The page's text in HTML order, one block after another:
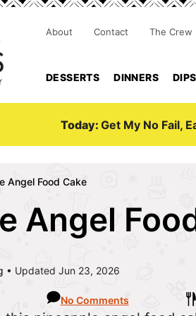
DESSERTS DINNERS
About Contact The Crew
Today: Get My No Fail,
Angel Food Cake
Angel
Updated Jun 23, 2026
No Comments